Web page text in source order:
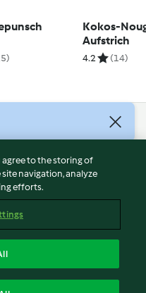
Kokos-
Aufstrich
4.2 (14)
agree to the storing of
navigation, analyze
efforts.